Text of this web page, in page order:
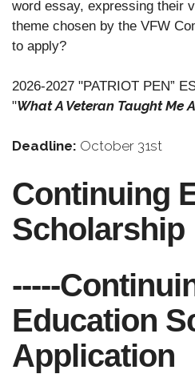
word essay, expressing their
theme chosen by the VFW
to apply?
2026-2027 "PATRIOT PEN”
"What A Veteran Taught Me
Deadline: October 31st
Continuing
Scholarship
-----
Education
Application